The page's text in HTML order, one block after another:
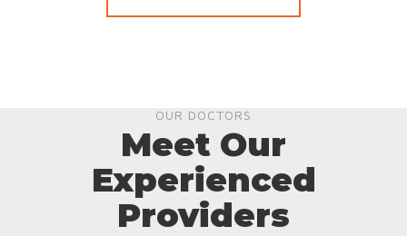
OUR DOCTORS
Meet Our
Experienced
Providers